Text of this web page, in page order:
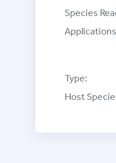
Species
Type:
Host